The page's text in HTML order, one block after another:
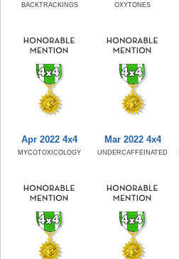
BACKTRACKINGS OXYTONES
Apr 2022 4x4
MYCOTOXICOLOGY
Mar 2022 4x4
UNDERCAFFEINATED